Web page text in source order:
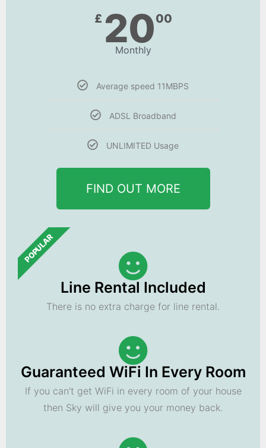
£ 2000
Monthly
Average speed 11MBPS
ADSL Broadband
UNLIMITED Usage
FIND OUT MORE
POPULAR
Line Rental Included
There is no extra charge for line rental.
Guaranteed WiFi In Every Room
If you can't get WiFi in every room of your house
then Sky will give you your money back.